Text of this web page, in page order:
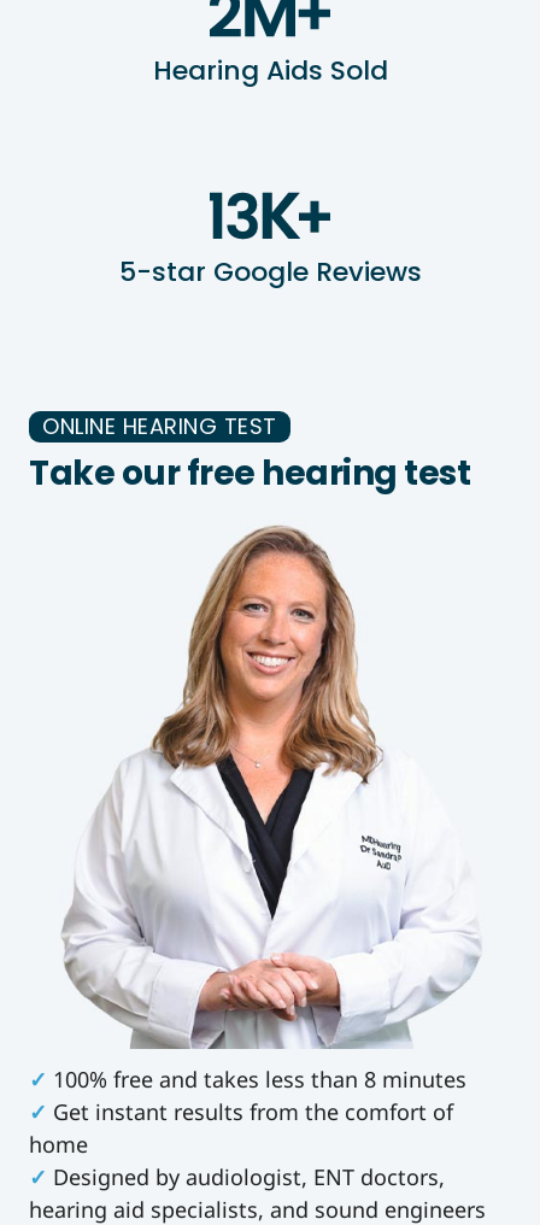
Hearing Aids Sold
5-star Google Reviews
ONLINE HEARING TEST
Take our free hearing test
✓ 100% free and takes less than 8 minutes
✓ Get instant results from the comfort of
home
✓ Designed by audiologist, ENT doctors,
hearing aid specialists, and sound engineers